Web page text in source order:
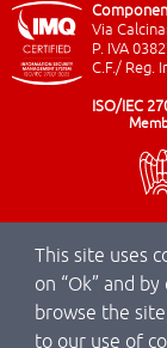
This site uses
on “Ok” and
browse the
to our use of
Via
P. IVA
C.F./ Reg.
ISO/IEC